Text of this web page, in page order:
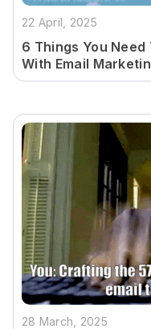
22 April, 2025
6 Things You Need
With Email
28 March, 2025